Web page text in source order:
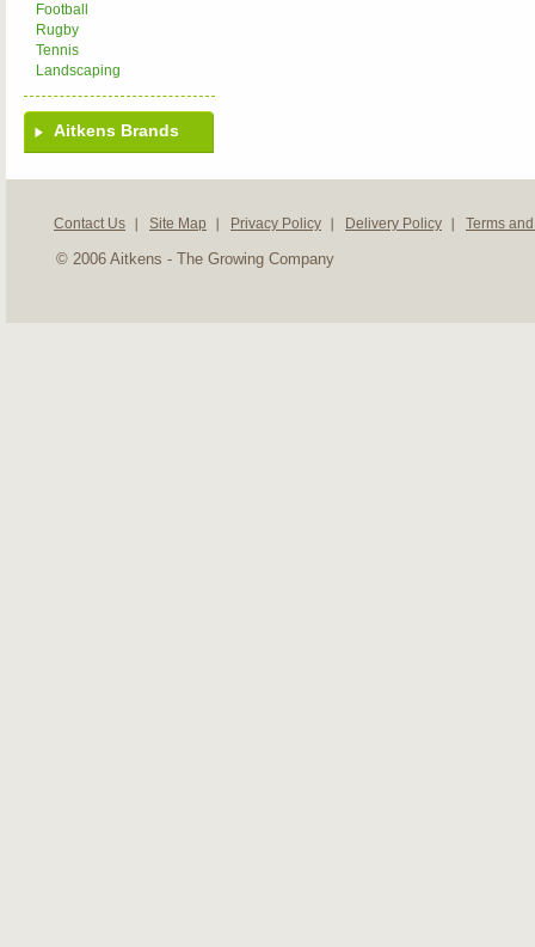
Football
Rugby
Tennis
Landscaping
Aitkens Brands
Contact Us Site Map Privacy Policy Delivery Policy Terms
© 2006 Aitkens - The Growing Company